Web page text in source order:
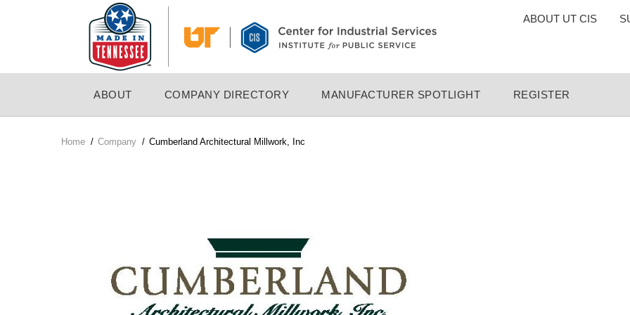
TOP
ABOUT UT CIS
NAVIGATION
ABOUT COMPANY DIRECTORY MANUFACTURER SPOTLIGHT REGISTER
Breadcrumb
Home / Company / Cumberland Architectural Millwork, Inc